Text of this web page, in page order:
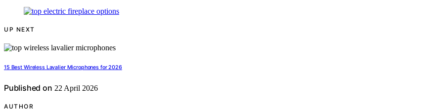
UP NEXT
15 Best Wireless Lavalier Microphones for 2026
Published on 22 April 2026
AUTHOR